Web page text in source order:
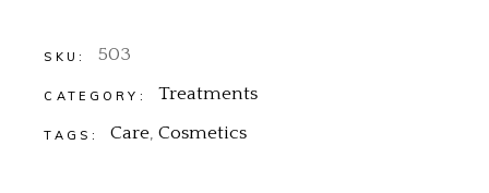
SKU: 503
CATEGORY: Treatments
TAGS: Care, Cosmetics